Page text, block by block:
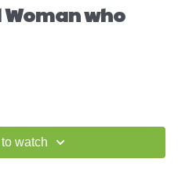
Woman who
watch